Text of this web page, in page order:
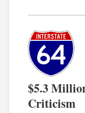
$5.3
Criticism